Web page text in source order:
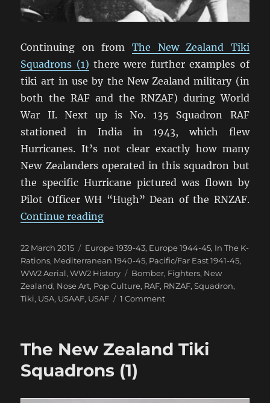
Continuing on from The New Zealand Tiki
Squadrons (1) there were further examples of
tiki art in use by the New Zealand military (in
both the RAF and the RNZAF) during World
War II. Next up is No. 135 Squadron RAF
stationed in India in 1943, which flew
Hurricanes. It’s not clear exactly how many
New Zealanders operated in this squadron but
the specific Hurricane pictured was flown by
Pilot Officer WH “Hugh” Dean of the RNZAF.
Continue reading“The New Zealand Tiki Squadrons
Posted
on
22 March 2015 Categories
Europe 1939-43, Europe 1944-45, In The K-
Rations, Mediterranean 1940-45, Pacific/Far East 1941-45,
WW2 Aerial,WW2 History Tags
Bomber, Fighters, New
Zealand, Nose Art, Pop Culture, RAF, RNZAF,Squadron,
Tiki, USA, USAAF, USAF 1 Commenton
Tiki
The New Zealand Tiki
Squadrons (1)